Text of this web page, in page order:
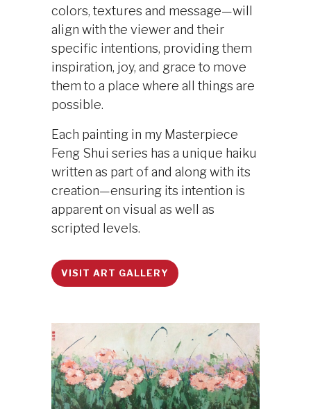
colors, textures and message—will
align with the viewer and their
specific intentions, providing them
inspiration, joy, and grace to move
them to a place where all things are
possible.
Each painting in my Masterpiece
Feng Shui series has a unique haiku
written as part of and along with its
creation—ensuring its intention is
apparent on visual as well as
scripted levels.
VISIT ART GALLERY